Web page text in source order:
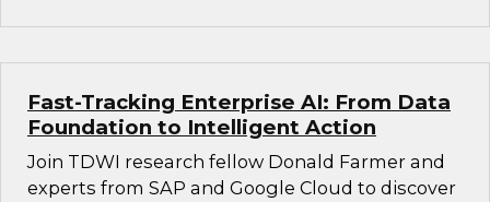
Fast-Tracking Enterprise AI: From Data
Foundation to Intelligent Action
Join TDWI research fellow Donald Farmer and
experts from SAP and Google Cloud to discover